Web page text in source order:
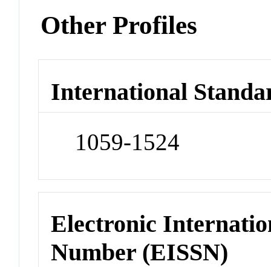
Other Profiles
International
1059-1524
Electronic
Number (EISSN)